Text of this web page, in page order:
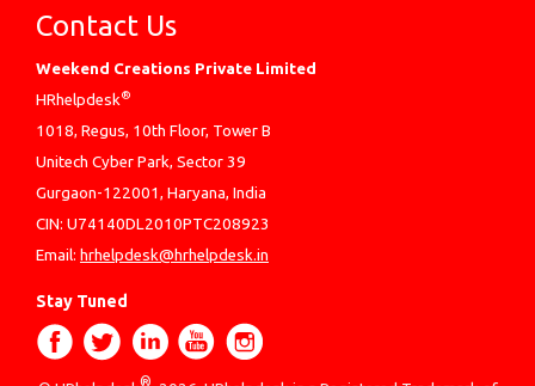
Contact Us
Weekend Creations Private Limited
HRhelpdesk®
1018, Regus, 10th Floor, Tower B
Unitech Cyber Park, Sector 39
Gurgaon-122001, Haryana, India
CIN: U74140DL2010PTC208923
Email: hrhelpdesk@hrhelpdesk.in
Stay Tuned
®